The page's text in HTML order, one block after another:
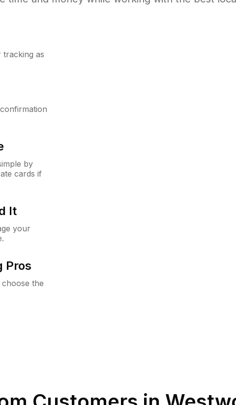
tracking as
by
cards if
It
your
Pros
the